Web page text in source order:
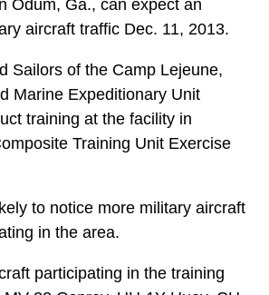
Odum, Ga., can expect an
aircraft traffic Dec. 11, 2013.
Sailors of the Camp Lejeune,
Marine Expeditionary Unit
training at the facility in
Training Unit Exercise
to notice more military aircraft
in the area.
participating in the training